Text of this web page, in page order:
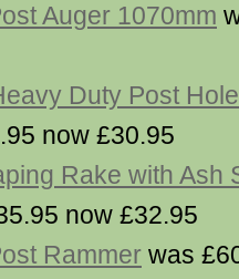
Auger 1070mm
Duty Post Hole
now £30.95
Rake with Ash
now £32.95
Rammer was